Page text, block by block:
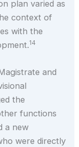
plan varied as
context of
with the
14
and
the
functions
a new
were directly